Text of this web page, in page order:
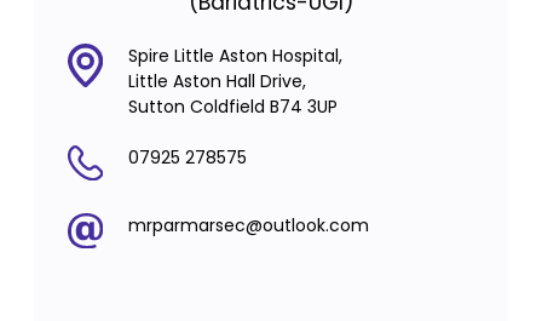
Spire Little Aston Hospital,
Little Aston Hall Drive,
Sutton Coldfield B74 3UP
07925 278575
mrparmarsec@outlook.com